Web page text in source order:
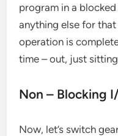
program in a blocked
anything else for
operation is
time – out, just
Non – Blocking
Now, let’s switch